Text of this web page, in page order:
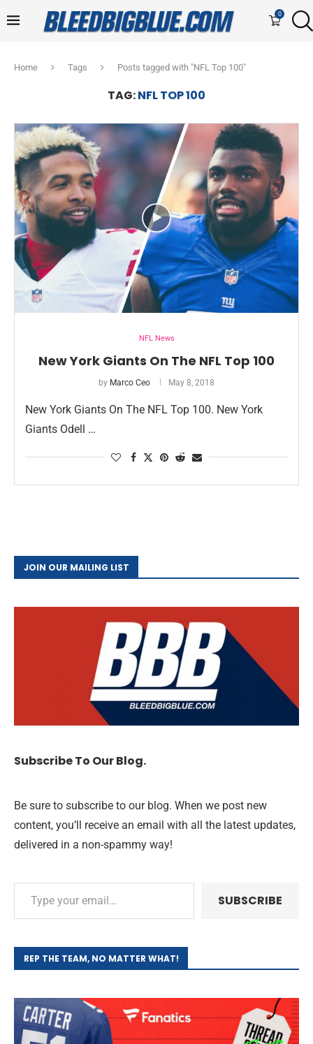
0
Home Tags Posts tagged with "NFL Top 100"
TAG:NFL TOP 100
NFL News
New York Giants On The NFL Top 100
by Marco Ceo May 8, 2018
New York Giants On The NFL Top 100. New York
Giants Odell …
JOIN OUR MAILING LIST
Subscribe To Our Blog.
Be sure to subscribe to our blog. When we post new
content, you’ll receive an email with all the latest updates,
delivered in a non-spammy way!
SUBSCRIBE
REP THE TEAM, NO MATTER WHAT!